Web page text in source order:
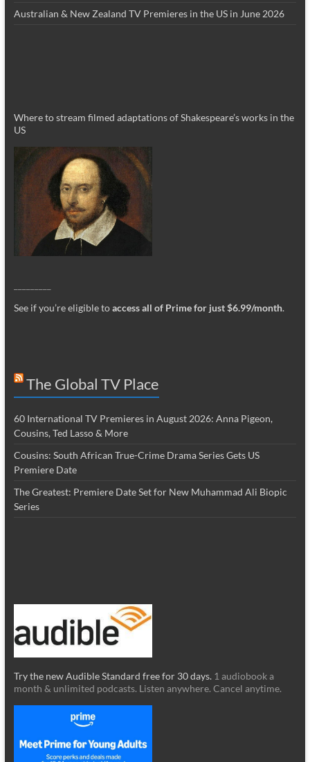
Australian & New Zealand TV Premieres in the US in June 2026
Where to stream filmed adaptations of Shakespeare’s works in the
US
See if you’re eligible toaccess all of Prime for just $6.99/month.
The Global TV Place
60 International TV Premieres in August 2026: Anna Pigeon,
Cousins, Ted Lasso & More
Cousins: South African True-Crime Drama Series Gets US
Premiere Date
The Greatest: Premiere Date Set for New Muhammad Ali Biopic
Series
Try the new Audible Standard free for 30 days. 1 audiobook a
month & unlimited podcasts. Listen anywhere. Cancel anytime.